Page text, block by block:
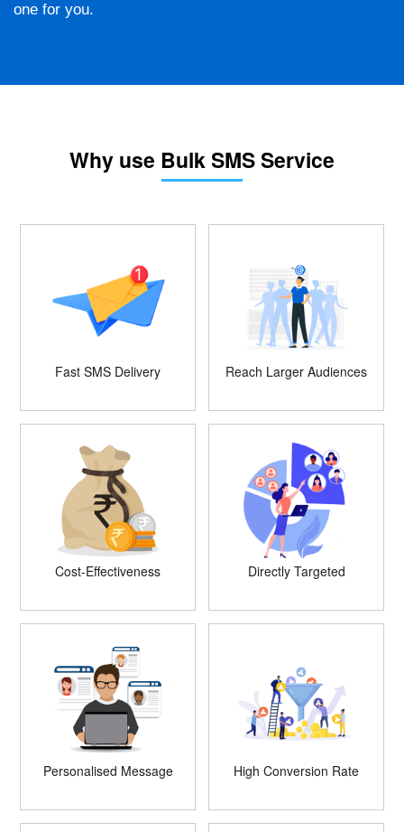
one for you.
Why use Bulk SMS Service
Fast SMS Delivery Reach Larger Audiences
Cost-Effectiveness Directly Targeted
Personalised Message High Conversion Rate